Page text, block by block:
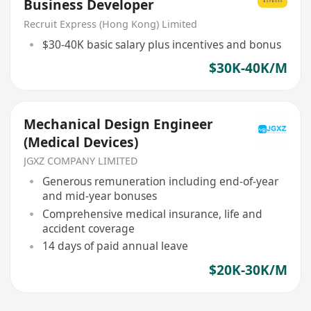
Business Developer
Recruit Express (Hong Kong) Limited
$30-40K basic salary plus incentives and bonus
$30K-40K/M
Mechanical Design Engineer
(Medical Devices)
JGXZ COMPANY LIMITED
Generous remuneration including end-of-year
and mid-year bonuses
Comprehensive medical insurance, life and
accident coverage
14 days of paid annual leave
$20K-30K/M